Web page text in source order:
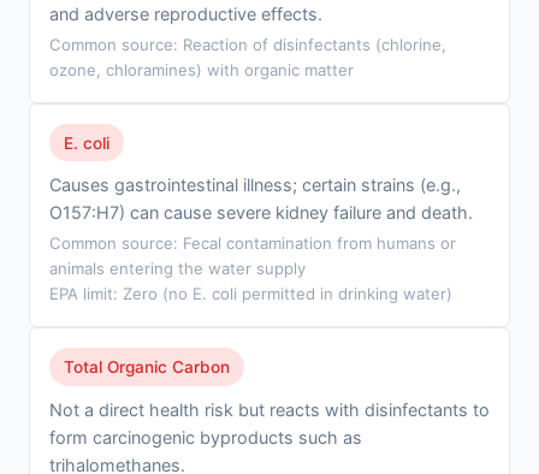
and adverse reproductive effects.
Common source: Reaction of disinfectants (chlorine,
ozone, chloramines) with organic matter
E. coli
Causes gastrointestinal illness; certain strains (e.g.,
O157:H7) can cause severe kidney failure and death.
Common source: Fecal contamination from humans or
animals entering the water supply
EPA limit: Zero (no E. coli permitted in drinking water)
Total Organic Carbon
Not a direct health risk but reacts with disinfectants to
form carcinogenic byproducts such as
trihalomethanes.